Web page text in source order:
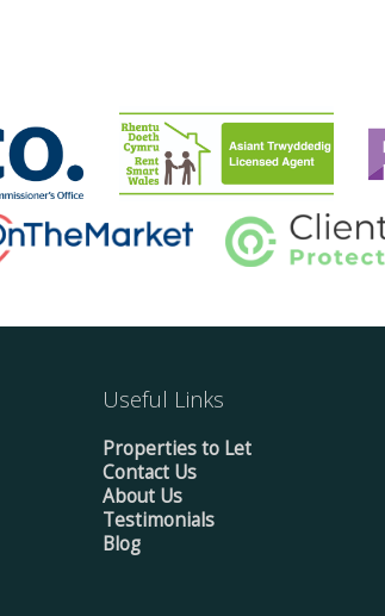
Useful Links
Properties to Let
Contact Us
About Us
Testimonials
Blog